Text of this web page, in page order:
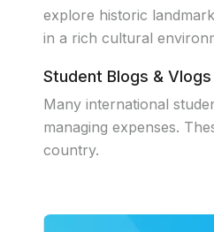
explore historic
in a rich cultural
Student Blogs & Vlogs
Many international
managing expenses.
country.